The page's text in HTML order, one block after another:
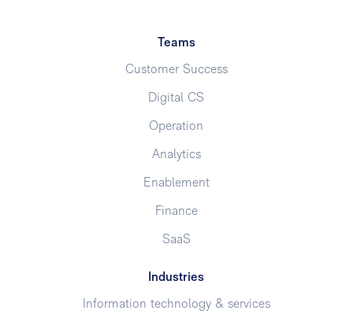
Teams
Customer Success
Digital CS
Operation
Analytics
Enablement
Finance
SaaS
Industries
Information technology & services